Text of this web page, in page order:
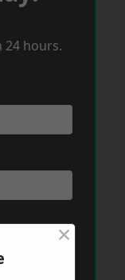
24 hours.
×